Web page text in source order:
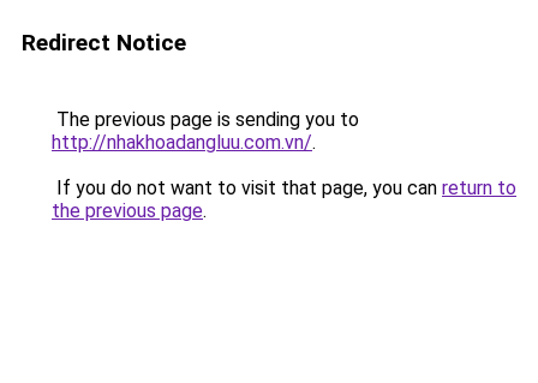
Redirect Notice
The previous page is sending you to
http://nhakhoadangluu.com.vn/.
If you do not want to visit that page, you can return to
the previous page.